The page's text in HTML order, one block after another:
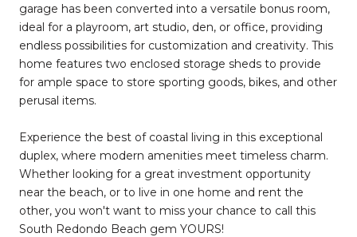
garage has been converted into a versatile bonus room,
ideal for a playroom, art studio, den, or office, providing
endless possibilities for customization and creativity. This
home features two enclosed storage sheds to provide
for ample space to store sporting goods, bikes, and other
perusal items.
Experience the best of coastal living in this exceptional
duplex, where modern amenities meet timeless charm.
Whether looking for a great investment opportunity
near the beach, or to live in one home and rent the
other, you won't want to miss your chance to call this
South Redondo Beach gem YOURS!